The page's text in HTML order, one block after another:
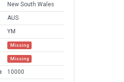
New South Wales
AUS
YM
Missing
Missing
10000